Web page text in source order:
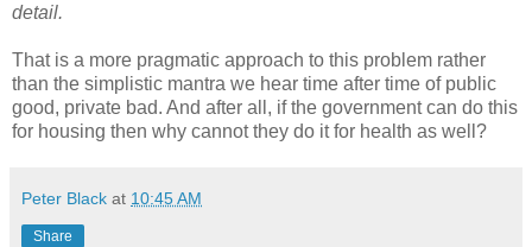
detail.
That is a more pragmatic approach to this problem rather
than the simplistic mantra we hear time after time of public
good, private bad. And after all, if the government can do this
for housing then why cannot they do it for health as well?
Peter Black at 10:45 AM
Share